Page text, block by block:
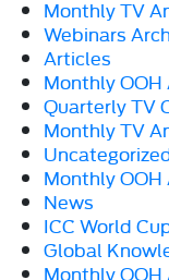
Monthly TV
Webinars
Articles
Monthly OOH
Quarterly TV
Monthly TV
Monthly
News
ICC World
Global
Monthly